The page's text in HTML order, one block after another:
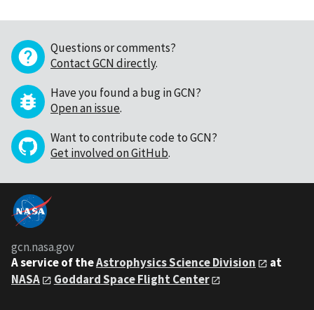
Questions or comments?
Contact GCN directly.
Have you found a bug in GCN?
Open an issue.
Want to contribute code to GCN?
Get involved on GitHub.
gcn.nasa.gov
A service of theAstrophysics Science Division
at
NASA
Goddard Space Flight Center